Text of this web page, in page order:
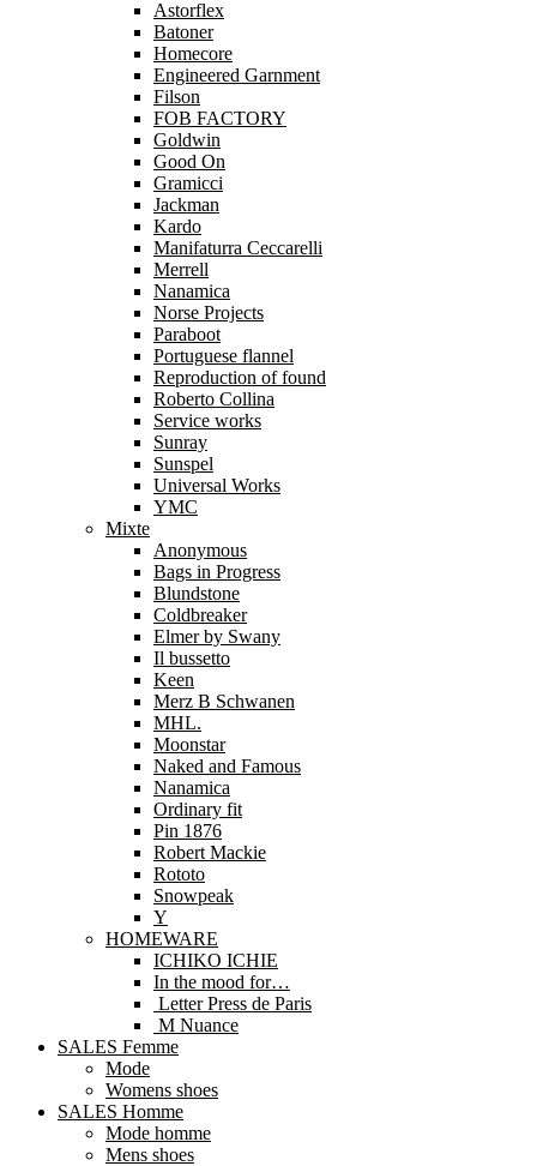
Astorflex
Batoner
Homecore
Engineered Garnment
Filson
FOB FACTORY
Goldwin
Good On
Gramicci
Jackman
Kardo
Manifaturra Ceccarelli
Merrell
Nanamica
Norse Projects
Paraboot
Portuguese flannel
Reproduction of found
Roberto Collina
Service works
Sunray
Sunspel
Universal Works
YMC
Mixte
Anonymous
Bags in Progress
Blundstone
Coldbreaker
Elmer by Swany
Il bussetto
Keen
Merz B Schwanen
MHL.
Moonstar
Naked and Famous
Nanamica
Ordinary fit
Pin 1876
Robert Mackie
Rototo
Snowpeak
Y
HOMEWARE
ICHIKO ICHIE
In the mood for…
Letter Press de Paris
M Nuance
SALES Femme
Mode
Womens shoes
SALES Homme
Mode homme
Mens shoes